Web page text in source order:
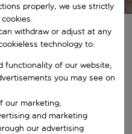
autocomplete results are
properly, we use strictly
withdraw or adjust at any
technology to:
functionality of our website;
you may see on
our marketing;
and marketing
our advertising